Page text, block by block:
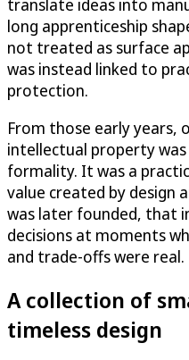
translate ideas into
long apprenticeship
not treated as surface
was instead linked to
protection.
From those early years,
intellectual property
formality. It was a
value created by design
was later founded, that
decisions at moments
and trade-offs were real.
A collection of
timeless design